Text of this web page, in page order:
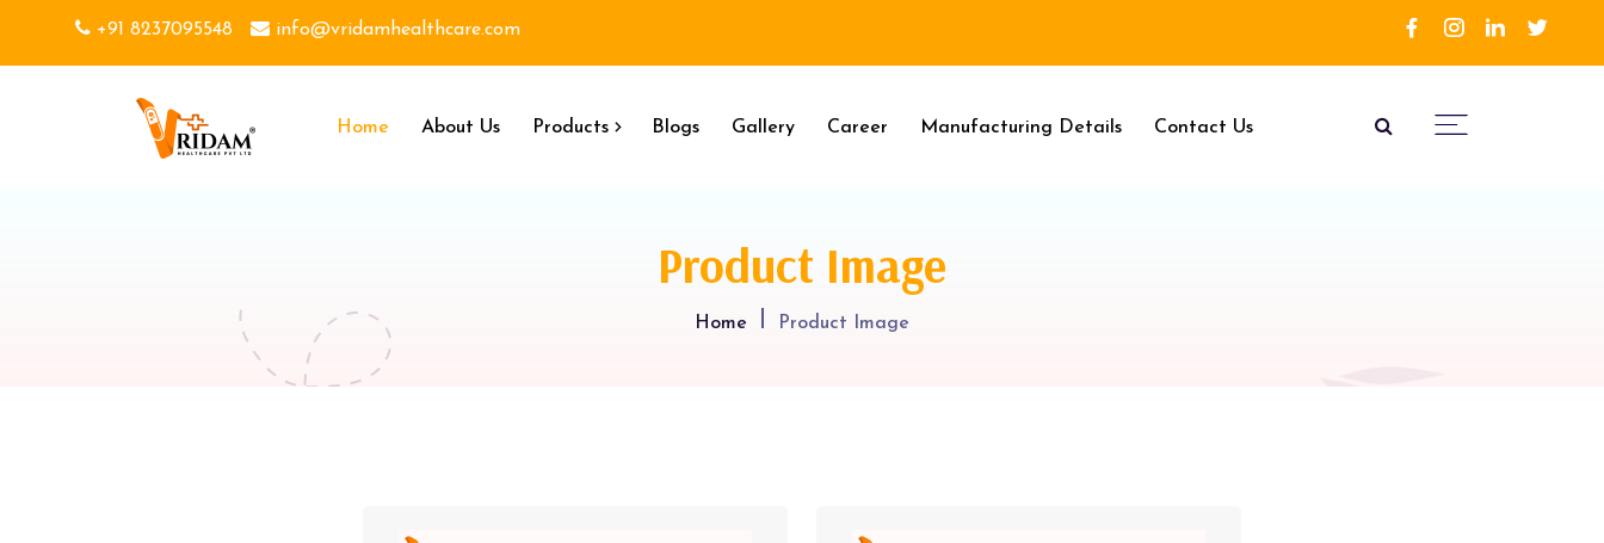
+91 8237095548 info@vridamhealthcare.com
Home About Us Products Blogs Gallery Career Manufacturing Details Contact Us
Product Image
Home Product Image